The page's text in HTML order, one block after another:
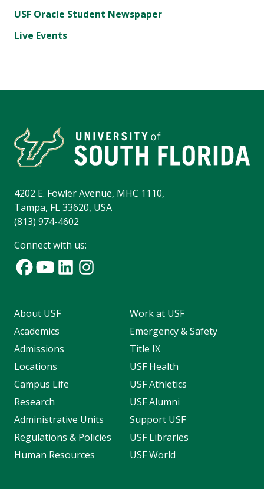
USF Oracle Student Newspaper
Live Events
4202 E. Fowler Avenue, MHC 1110,
Tampa, FL 33620, USA
(813) 974-4602
Connect with us:
About USF
Academics
Admissions
Locations
Campus Life
Research
Administrative Units
Regulations & Policies
Human Resources
Work at USF
Emergency & Safety
Title IX
USF Health
USF Athletics
USF Alumni
Support USF
USF Libraries
USF World